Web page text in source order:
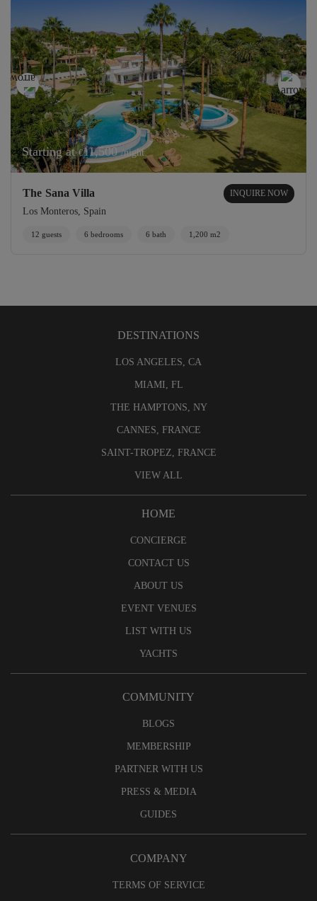
Starting at€11,500/night
The Sana Villa INQUIRE NOW
Los Monteros, Spain
12 guests 6 bedrooms 6 bath 1,200 m2
DESTINATIONS
LOS ANGELES, CA
MIAMI, FL
THE HAMPTONS, NY
CANNES, FRANCE
SAINT-TROPEZ, FRANCE
VIEW ALL
HOME
CONCIERGE
CONTACT US
ABOUT US
EVENT VENUES
LIST WITH US
YACHTS
COMMUNITY
BLOGS
MEMBERSHIP
PARTNER WITH US
PRESS & MEDIA
GUIDES
COMPANY
TERMS OF SERVICE